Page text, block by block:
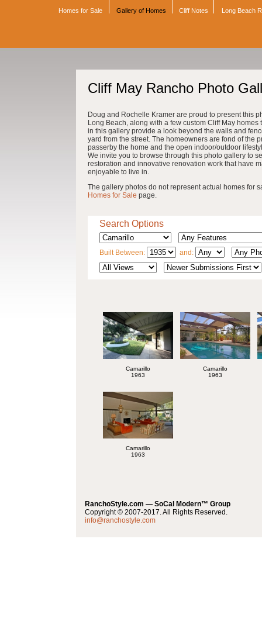
Homes for Sale Gallery of Homes Cliff Notes Long Beach
Cliff May Rancho Photo
Doug and Rochelle Kramer are proud to present this
Long Beach, along with a few custom Cliff May
in this gallery provide a look beyond the walls and
yard from the street. The homeowners are fond of the
passerby the home and the open indoor/outdoor
We invite you to browse through this photo gallery to
restoration and innovative renovation work that have
enjoyable to live in.
The gallery photos do not represent actual homes for
Homes for Sale page.
Search Options
Built Between: and:
Camarillo
1963
Camarillo
1963
Camarillo
1963
RanchoStyle.com — SoCal Modern™ Group
Copyright © 2007-2017. All Rights Reserved.
info@ranchostyle.com